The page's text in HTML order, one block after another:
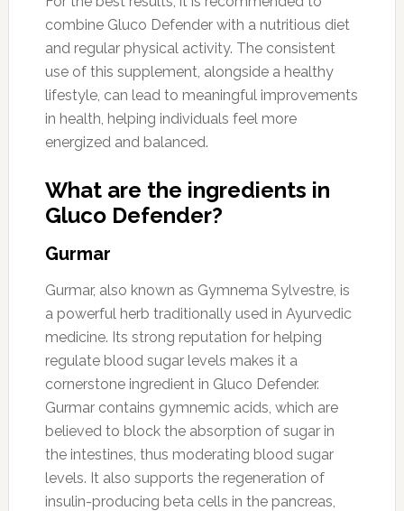
combine Gluco Defender with a nutritious diet
and regular physical activity. The consistent
use of this supplement, alongside a healthy
lifestyle, can lead to meaningful improvements
in health, helping individuals feel more
energized and balanced.
What are the ingredients in
Gluco Defender?
Gurmar
Gurmar, also known as Gymnema Sylvestre, is
a powerful herb traditionally used in Ayurvedic
medicine. Its strong reputation for helping
regulate blood sugar levels makes it a
cornerstone ingredient in Gluco Defender.
Gurmar contains gymnemic acids, which are
believed to block the absorption of sugar in
the intestines, thus moderating blood sugar
levels. It also supports the regeneration of
insulin-producing beta cells in the pancreas,